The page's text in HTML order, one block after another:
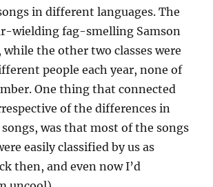
in different languages. The
wielding fag-smelling Samson
the other two classes were
people each year, none of
One thing that connected
of the differences in
was that most of the songs
easily classified by us as
then, and even now I’d